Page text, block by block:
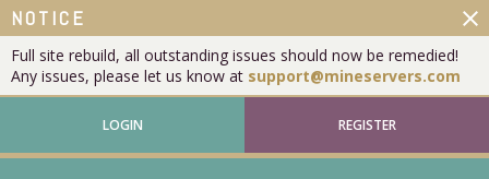
NOTICE
Full site rebuild, all outstanding issues should now be remedied!
Any issues, please let us know at support@mineservers.com
close
LOGIN REGISTER